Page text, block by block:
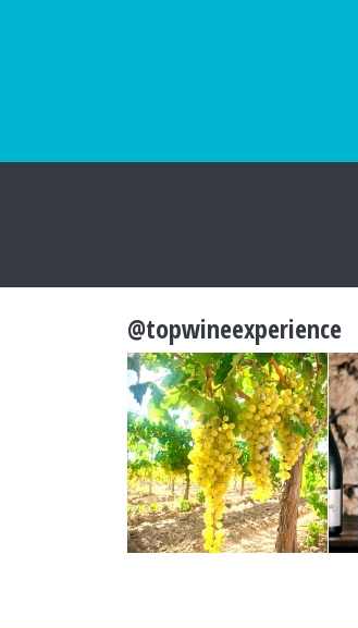
@topwineexperience